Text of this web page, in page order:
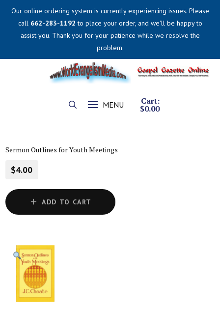
Our online ordering system is currently experiencing issues. Please
call 662-283-1192 to place your order, and we'll be happy to
assist you. Thank you for your patience while we resolve the
problem.
MENU Cart:
$0.00
Sermon Outlines for Youth Meetings
$4.00
ADD TO CART